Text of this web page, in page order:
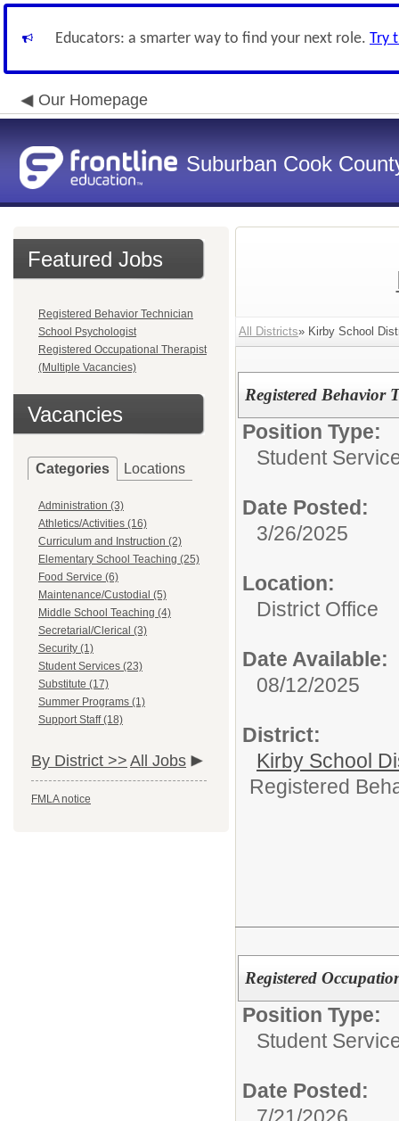
Educators: a smarter way to find your next role. Try
Our Homepage
Suburban Cook
Featured Jobs
Registered Behavior Technician
School Psychologist
Registered Occupational Therapist
(Multiple Vacancies)
Vacancies
Categories Locations
Administration (3)
Athletics/Activities (16)
Curriculum and Instruction (2)
Elementary School Teaching (25)
Food Service (6)
Maintenance/Custodial (5)
Middle School Teaching (4)
Secretarial/Clerical (3)
Security (1)
Student Services (23)
Substitute (17)
Summer Programs (1)
Support Staff (18)
By District >> All Jobs
FMLA notice
All Districts» Kirby School
Registered Behavior
Position Type:
Student
Date Posted:
3/26/2025
Location:
District Office
Date Available:
08/12/2025
District:
Kirby School
Registered
Registered
Position Type:
Student
Date Posted:
7/21/2026